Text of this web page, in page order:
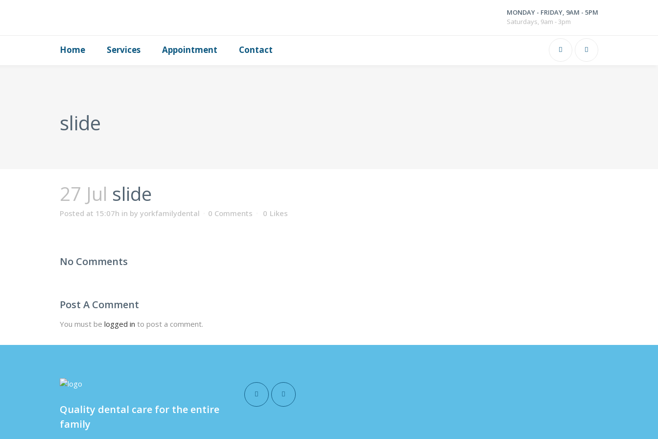
MONDAY - FRIDAY, 9AM - 5PM
Saturdays, 9am - 3pm
Home Services Appointment Contact
slide
27 Jul slide
Posted at 15:07h in by yorkfamilydental 0 Comments 0 Likes
No Comments
Post A Comment
You must be logged in to post a comment.
Quality dental care for the entire
family